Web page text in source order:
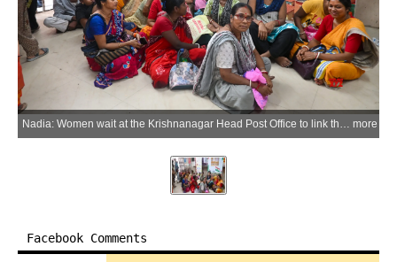
Nadia: Women wait at the Krishnanagar Head Post Office to link their Aadhaar cards for the West Bengal government's Direct Benefit Transfer (DBT) scheme, in Nadia district on Friday, May 29, 2026. (Photo: IANS) more
Facebook Comments